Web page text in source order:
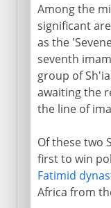
Among the
significant
as the
seventh
group of
awaiting the
the line of
Of these two
first to win
Fatimid
Africa from